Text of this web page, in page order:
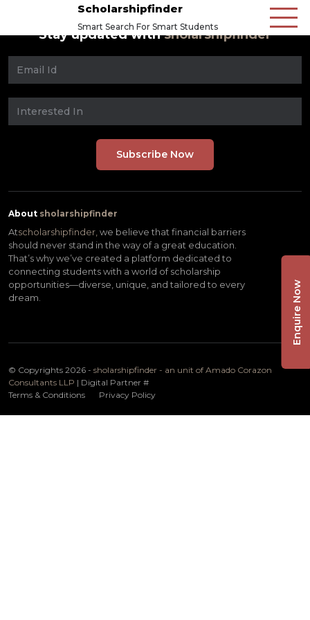
Scholarshipfinder
Smart Search For Smart Students
Stay updated withsholarshipfinder
About sholarshipfinder
Atscholarshipfinder, we believe that financial barriers
should never stand in the way of a great education.
That’s why we’ve created a platform dedicated to
connecting students with a world of scholarship
opportunities—diverse, unique, and tailored to every
dream.
© Copyrights 2026 - sholarshipfinder - an unit of Amado Corazon
Consultants LLP | Digital Partner #
Terms & Conditions
Privacy Policy
Enquire Now